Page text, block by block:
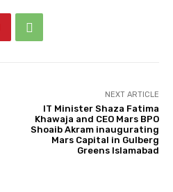
NEXT ARTICLE
IT Minister Shaza Fatima
Khawaja and CEO Mars BPO
Shoaib Akram inaugurating
Mars Capital in Gulberg
Greens Islamabad